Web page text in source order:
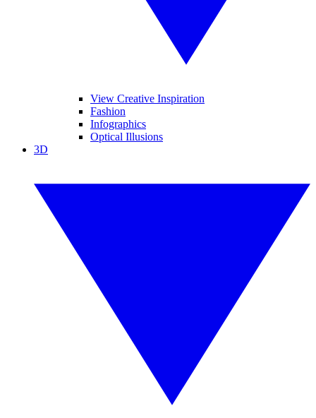
View Creative Inspiration
Fashion
Infographics
Optical Illusions
3D